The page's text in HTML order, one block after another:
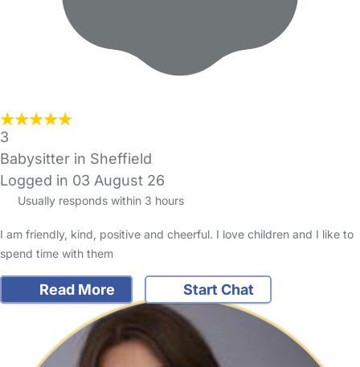
3
Babysitter in Sheffield
Logged in 03 August 26
Usually responds within 3 hours
I am friendly, kind, positive and cheerful. I love children and I like to
spend time with them
Read More Start Chat